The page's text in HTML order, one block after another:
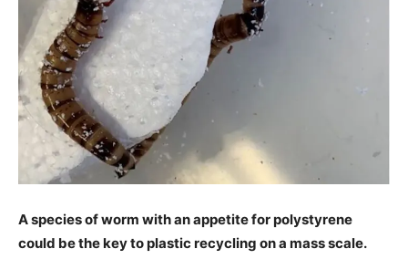
A species of worm with an appetite for polystyrene
could be the key to plastic recycling on a mass scale.